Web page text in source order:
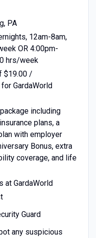
PA
12am-8am,
OR 4:00pm-
hrs/week
$19.00 /
GardaWorld
including
plans, a
with employer
Bonus, extra
coverage, and life
at GardaWorld
Guard
any suspicious